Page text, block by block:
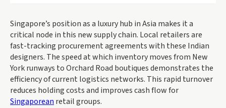
Singapore’s position as a luxury hub in Asia makes it a
critical node in this new supply chain. Local retailers are
fast-tracking procurement agreements with these Indian
designers. The speed at which inventory moves from New
York runways to Orchard Road boutiques demonstrates the
efficiency of current logistics networks. This rapid turnover
reduces holding costs and improves cash flow for
Singaporean retail groups.